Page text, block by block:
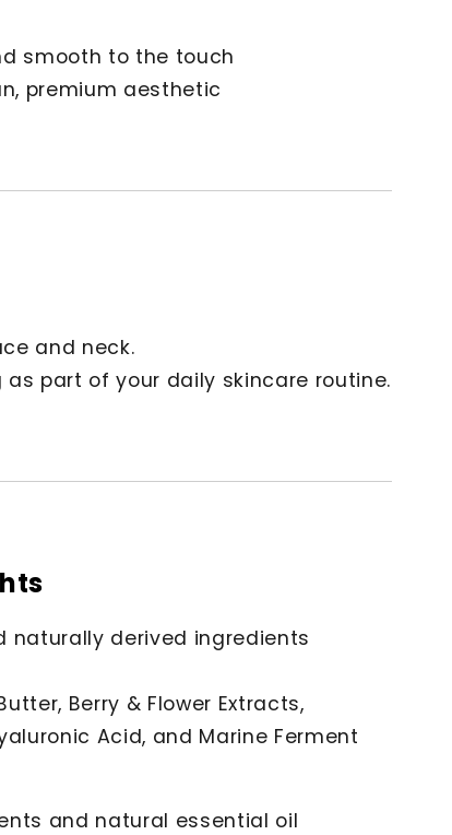
smooth to the touch
premium aesthetic
and neck.
part of your daily skincare routine.
naturally derived ingredients
Berry & Flower Extracts,
Acid, and Marine Ferment
and natural essential oil